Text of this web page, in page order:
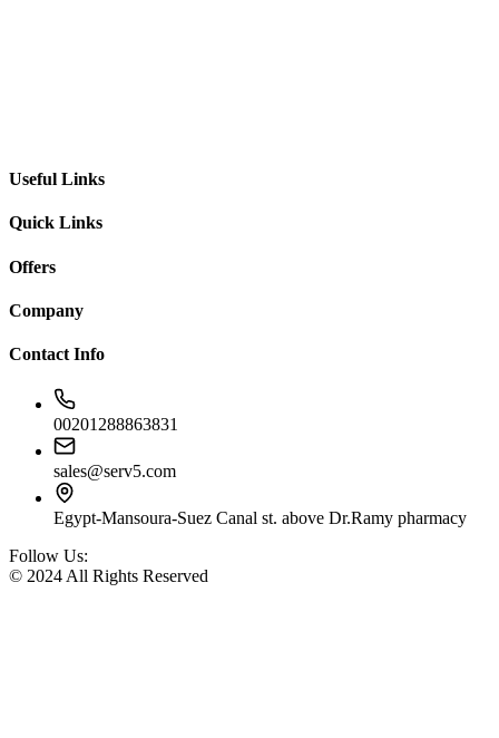
Useful Links
Quick Links
Offers
Company
Contact Info
00201288863831
sales@serv5.com
Egypt-Mansoura-Suez Canal st. above Dr.Ramy pharmacy
Follow Us:
© 2024 All Rights Reserved